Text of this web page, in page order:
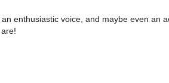
enthusiastic voice, and maybe even an